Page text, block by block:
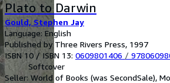
Plato to Darwin
Gould, Stephen Jay
Language: English
Published by Three Rivers Press, 1997
ISBN 10 / ISBN 13: 0609801406 /
Softcover
Seller: World of Books (was SecondSale),